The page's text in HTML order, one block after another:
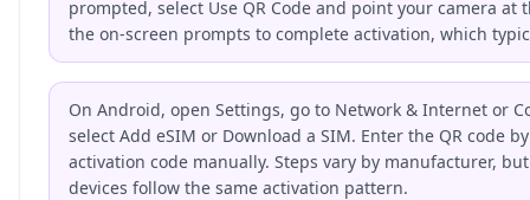
prompted, select Use QR Code and point your camera at
the on-screen prompts to complete activation, which
On Android, open Settings, go to Network & Internet or
select Add eSIM or Download a SIM. Enter the QR code
activation code manually. Steps vary by manufacturer,
devices follow the same activation pattern.